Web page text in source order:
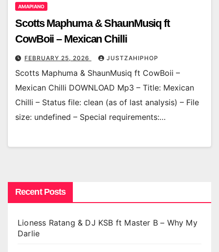
AMAPIANO
Scotts Maphuma & ShaunMusiq ft
CowBoii – Mexican Chilli
FEBRUARY 25, 2026 JUSTZAHIPHOP
Scotts Maphuma & ShaunMusiq ft CowBoii –
Mexican Chilli DOWNLOAD Mp3 – Title: Mexican
Chilli – Status file: clean (as of last analysis) – File
size: undefined – Special requirements:…
Recent Posts
Lioness Ratang & DJ KSB ft Master B – Why My
Darlie